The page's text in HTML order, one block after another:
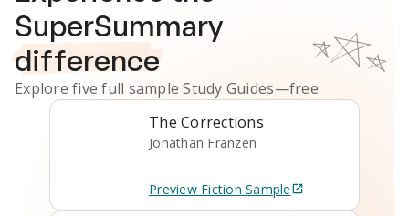
SuperSummary
difference
Explore five full sampleStudy Guides—free
The Corrections
Jonathan Franzen
Preview Fiction Sample